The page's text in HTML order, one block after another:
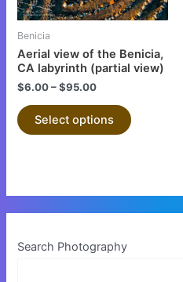
Benicia
Aerial view of the Benicia,
CA labyrinth (partial view)
$6.00–$95.00
Select options
may
chosen
on
page
Search Photography